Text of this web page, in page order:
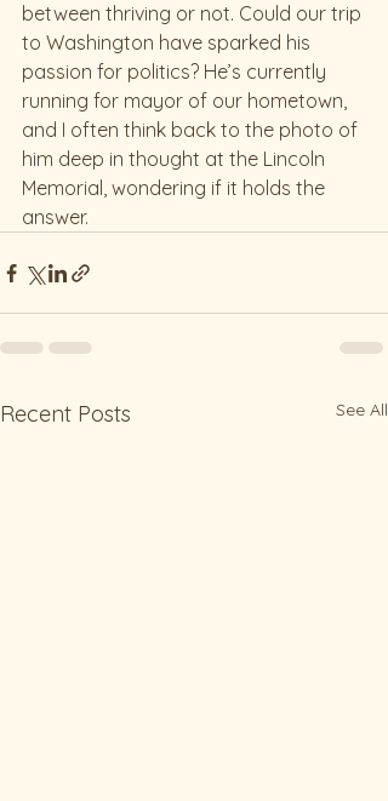
between thriving or not. Could our trip
to Washington have sparked his
passion for politics? He’s currently
running for mayor of our hometown,
and I often think back to the photo of
him deep in thought at the Lincoln
Memorial, wondering if it holds the
answer.
Recent Posts See All